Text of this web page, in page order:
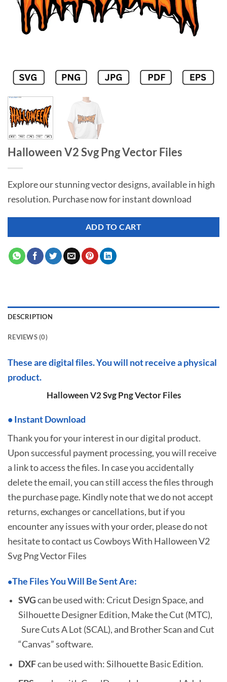
Halloween V2 Svg Png Vector Files
Explore our stunning vector designs, available in high
resolution. Purchase now for instant download
ADD TO CART
DESCRIPTION
REVIEWS (0)
These are digital files. You will not receive a physical
product.
Halloween V2 Svg Png Vector Files
• Instant Download
Thank you for your interest in our digital product.
Upon successful payment processing, you will receive
a link to access the files. In case you accidentally
delete the email, you can still access the files through
the purchase page. Kindly note that we do not accept
returns, exchanges or cancellations, but if you
encounter any issues with your order, please do not
hesitate tocontact us Cowboys With Halloween V2
Svg Png Vector Files
•The Files You Will Be Sent Are:
SVGcan be used with: Cricut Design Space, and
Silhouette Designer Edition, Make the Cut (MTC),
Sure Cuts A Lot (SCAL), and Brother Scan and Cut
“Canvas” software.
DXFcan be used with: Silhouette Basic Edition.